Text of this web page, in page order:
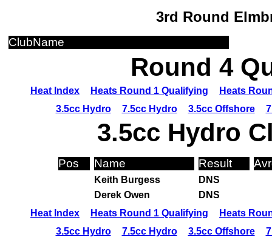
3rd Round
ClubName
Round 4
Heat Index Heats Round 1 Qualifying
Heats
3.5cc Hydro
7.5cc Hydro 3.5cc Offshore
3.5cc Hydro
Pos Name Result
Keith Burgess
DNS
Derek Owen
DNS
Heat Index
Heats Round 1 Qualifying
Heats
3.5cc Hydro
7.5cc Hydro 3.5cc Offshore